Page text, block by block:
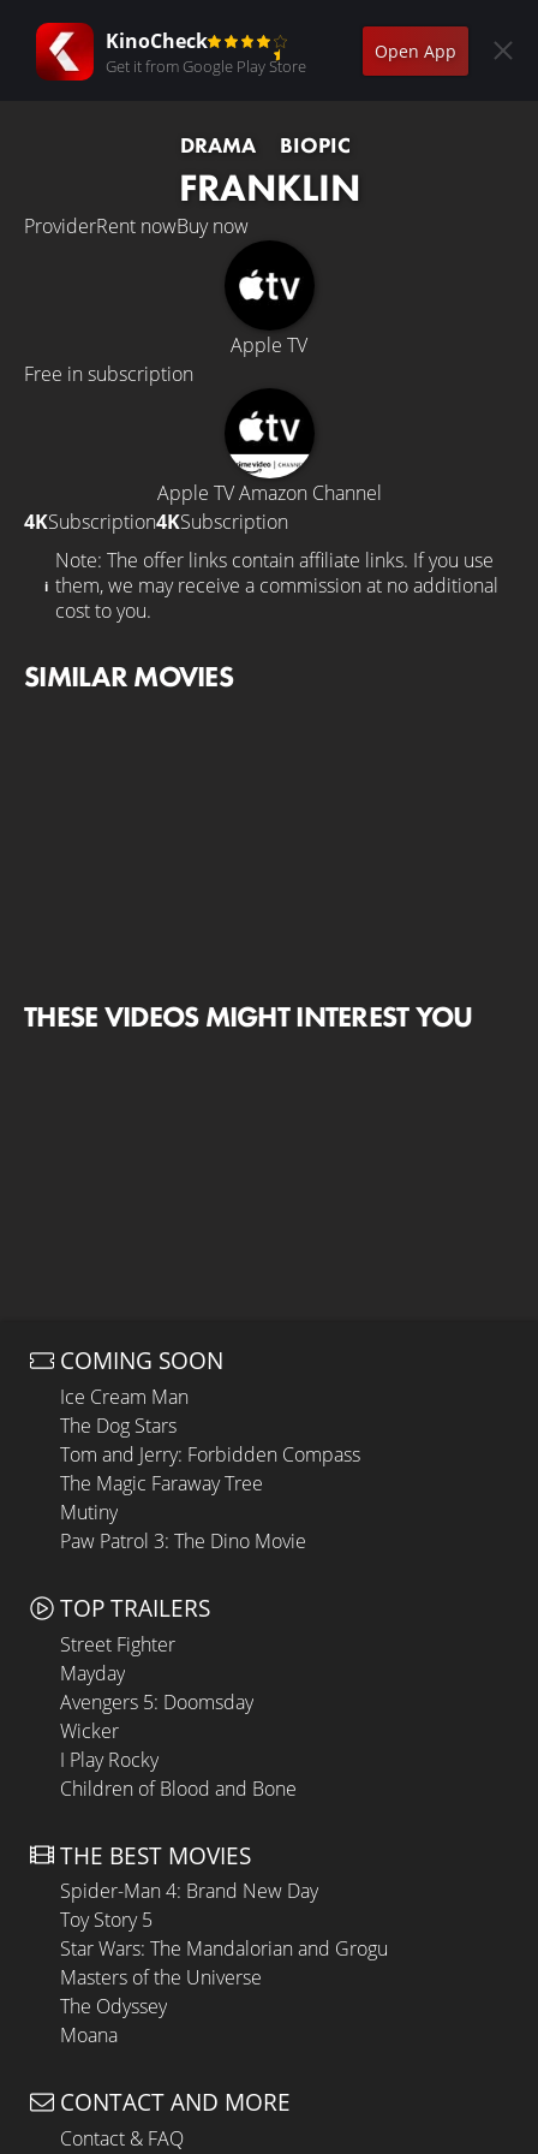
KinoCheck
Get it from Google Play Store
Open App
DRAMA BIOPIC
FRANKLIN
ProviderRent nowBuy now
Apple TV
Free in subscription
Apple TV Amazon Channel
4KSubscription4KSubscription
Note: The offer links contain affiliate links. If you use
them, we may receive a commission at no additional
cost to you.
SIMILAR MOVIES
THESE VIDEOS MIGHT INTEREST YOU
COMING SOON
Ice Cream Man
The Dog Stars
Tom and Jerry: Forbidden Compass
The Magic Faraway Tree
Mutiny
Paw Patrol 3: The Dino Movie
TOP TRAILERS
Street Fighter
Mayday
Avengers 5: Doomsday
Wicker
I Play Rocky
Children of Blood and Bone
THE BEST MOVIES
Spider-Man 4: Brand New Day
Toy Story 5
Star Wars: The Mandalorian and Grogu
Masters of the Universe
The Odyssey
Moana
CONTACT AND MORE
Contact & FAQ